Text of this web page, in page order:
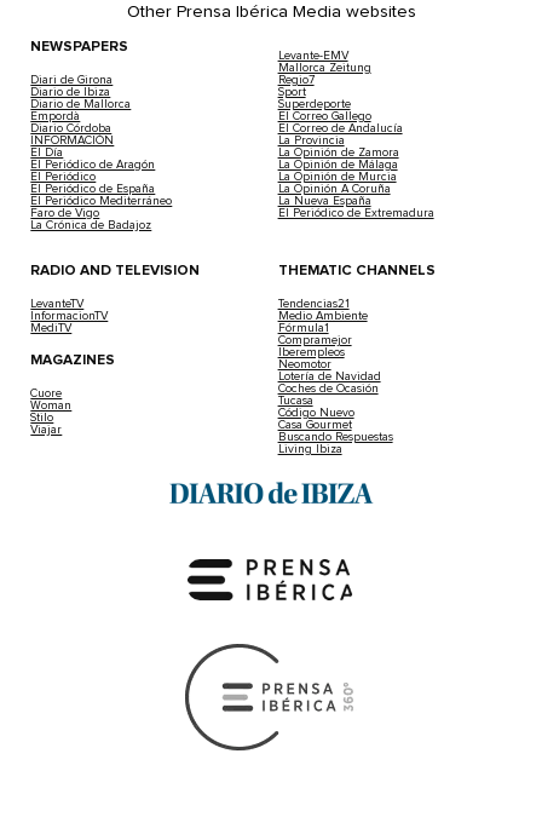
Other Prensa Ibérica Media websites
NEWSPAPERS
Diari de Girona
Diario de Ibiza
Diario de Mallorca
Empordà
Diario Córdoba
INFORMACIÓN
El Día
El Periódico de Aragón
El Periódico
El Periódico de España
El Periódico Mediterráneo
Faro de Vigo
La Crónica de Badajoz
Levante-EMV
Mallorca Zeitung
Regio7
Sport
Superdeporte
El Correo Gallego
El Correo de Andalucía
La Provincia
La Opinión de Zamora
La Opinión de Málaga
La Opinión de Murcia
La Opinión A Coruña
La Nueva España
El Periódico de Extremadura
RADIO AND TELEVISION
LevanteTV
InformacionTV
MediTV
MAGAZINES
Cuore
Woman
Stilo
Viajar
THEMATIC CHANNELS
Tendencias21
Medio Ambiente
Fórmula1
Compramejor
Iberempleos
Neomotor
Lotería de Navidad
Coches de Ocasión
Tucasa
Código Nuevo
Casa Gourmet
Buscando Respuestas
Living Ibiza